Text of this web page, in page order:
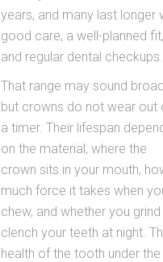
years, and many last longer
good care, a well-planned fit,
and regular dental checkups.
That range may sound
but crowns do not wear out
a timer. Their lifespan
on the material, where the
crown sits in your mouth,
much force it takes when
chew, and whether you
clench your teeth at night.
health of the tooth under the